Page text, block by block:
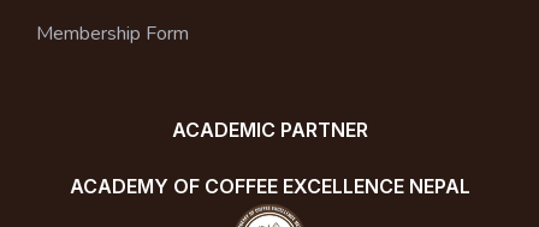
Membership Form
ACADEMIC PARTNER
ACADEMY OF COFFEE EXCELLENCE NEPAL